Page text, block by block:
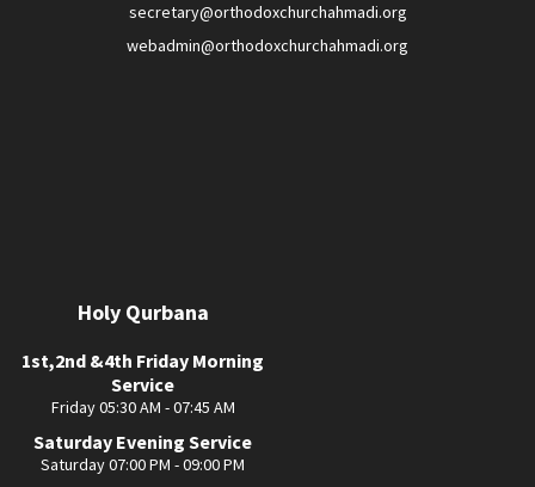
secretary@orthodoxchurchahmadi.org
webadmin@orthodoxchurchahmadi.org
Holy Qurbana
1st,2nd &4th Friday Morning
Service
Friday 05:30 AM - 07:45 AM
Saturday Evening Service
Saturday 07:00 PM - 09:00 PM